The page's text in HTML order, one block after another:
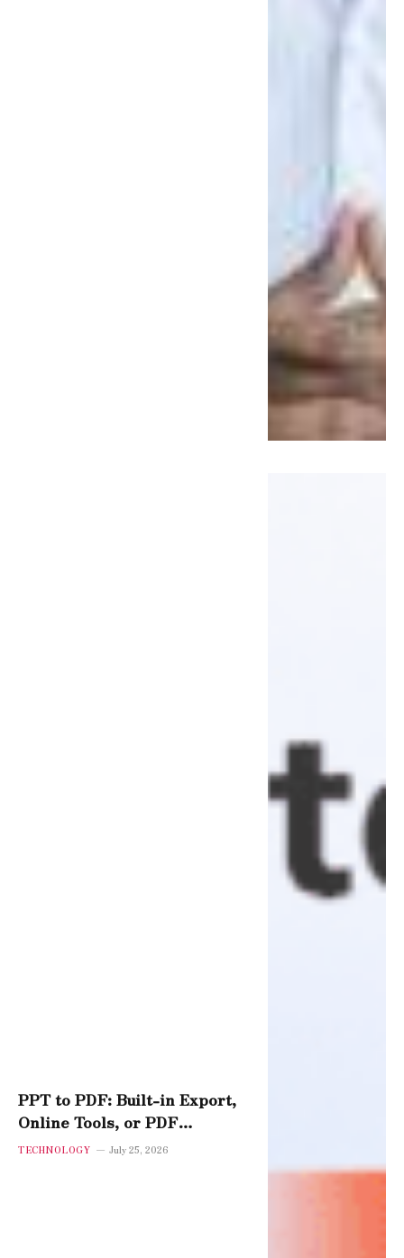
PPT to PDF: Built-in Export,
Online Tools, or PDF
Software – Which Performs
TECHNOLOGY July 25, 2026